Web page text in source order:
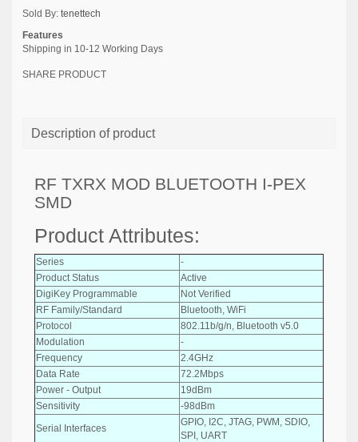
Sold By: tenettech
Features
Shipping in 10-12 Working Days
SHARE PRODUCT
Description of product
RF TXRX MOD BLUETOOTH I-PEX
SMD
Product Attributes:
Series
-
Product Status
Active
DigiKey Programmable
Not Verified
RF Family/Standard
Bluetooth, WiFi
Protocol
802.11b/g/n, Bluetooth v5.0
Modulation
-
Frequency
2.4GHz
Data Rate
72.2Mbps
Power - Output
19dBm
Sensitivity
-98dBm
Serial Interfaces
GPIO, I2C, JTAG, PWM, SDIO,
SPI, UART